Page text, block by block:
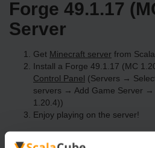
Forge 49.1.17
Server
Get Minecraft server from
Install a Forge 49.1.17 (MC
Control Panel (Servers →
servers → Add Game Server →
1.20.4))
Enjoy playing on the server!